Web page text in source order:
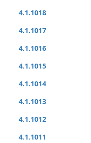
4.1.1018
4.1.1017
4.1.1016
4.1.1015
4.1.1014
4.1.1013
4.1.1012
4.1.1011